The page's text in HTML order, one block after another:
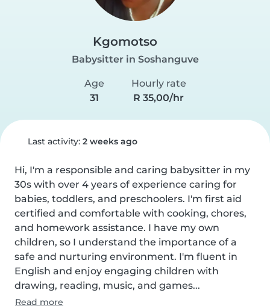
Kgomotso
Babysitter in Soshanguve
Age
31
Hourly rate
R 35,00/hr
Last activity: 2 weeks ago
Hi, I'm a responsible and caring babysitter in my
30s with over 4 years of experience caring for
babies, toddlers, and preschoolers. I'm first aid
certified and comfortable with cooking, chores,
and homework assistance. I have my own
children, so I understand the importance of a
safe and nurturing environment. I'm fluent in
English and enjoy engaging children with
drawing, reading, music, and games...
Read more